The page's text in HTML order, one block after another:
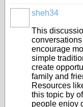
sheh34
This
encourage
simple
create
family and
Resources
this topic by
people enjoy